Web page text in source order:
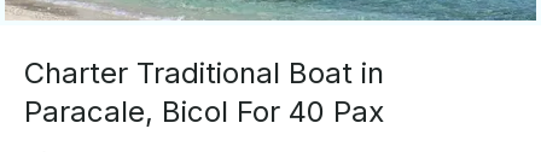
Charter Traditional Boat in
Paracale, Bicol For 40 Pax